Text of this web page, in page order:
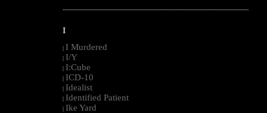
--------------------------------------------------------------------------------------------------------
I
I Murdered
I/Y
I:Cube
ICD-10
Idealist
Identified Patient
Ike Yard